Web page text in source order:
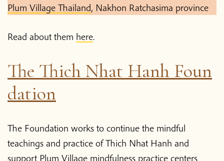
Plum Village Thailand, Nakhon Ratchasima province
Read about them here.
The Thich Nhat Hanh Foun
dation
The Foundation works to continue the mindful
teachings and practice of Thich Nhat Hanh and
support Plum Village mindfulness practice centers